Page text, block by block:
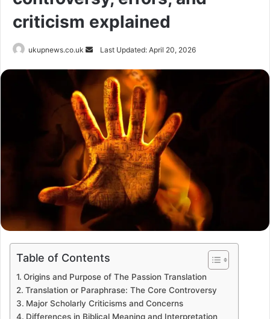
criticism explained
ukupnews.co.uk
Send
email
Last Updated: April 20, 2026
Table of Contents
Origins and Purpose of The Passion Translation
Translation or Paraphrase: The Core Controversy
Major Scholarly Criticisms and Concerns
Differences in Biblical Meaning and Interpretation